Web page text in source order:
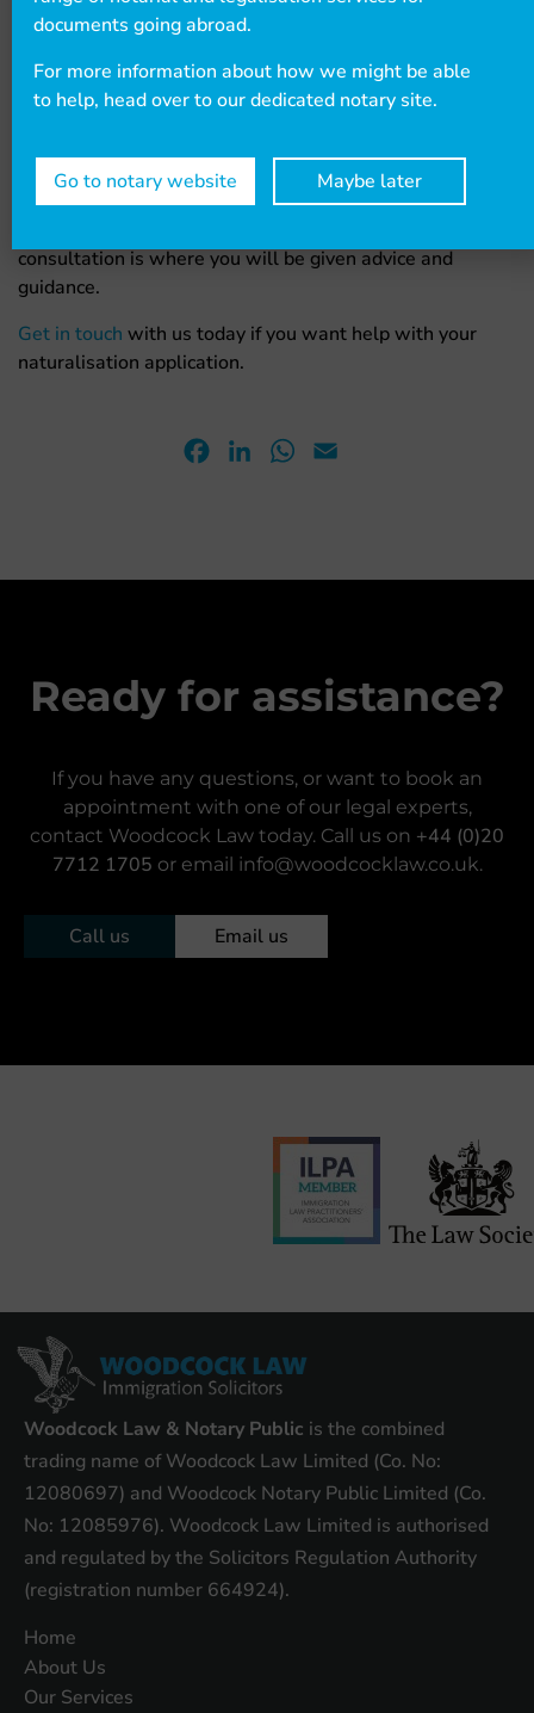
We have an
expert legal team
in immigration matters. If you want their assistance with
your citizenship application, then you can book a free 10-
minute assessment to discuss your issue, which also
After the free consultation, if they determine that they
can help you, then you can arrange a longer, paid
consultation is where you will be given advice and
guidance.
Get in touch with us today if you want help with your
naturalisation application.
FacebookLinkedInWhatsApp
Ready for assistance?
If you have any questions, or want to book an
appointment with one of our legal experts,
contact Woodcock Law today. Call us on +44 (0)20
7712 1705 or email info@woodcocklaw.co.uk.
Call us Email us
Woodcock Law & Notary Public is the combined
trading name of Woodcock Law Limited (Co. No:
12080697) and Woodcock Notary Public Limited (Co.
No: 12085976). Woodcock Law Limited is authorised
and regulated by the Solicitors Regulation Authority
(registration number 664924).
Home
About Us
Our Services
documents going abroad.
For more information about how we might be able
to help, head over to our dedicated notary site.
Go to notary website Maybe later